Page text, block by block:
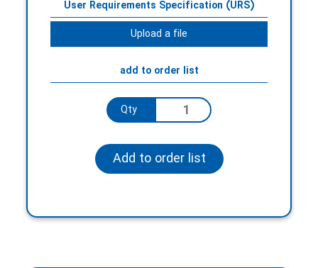
User Requirements Specification (URS)
Upload a file
add to order list
Qty